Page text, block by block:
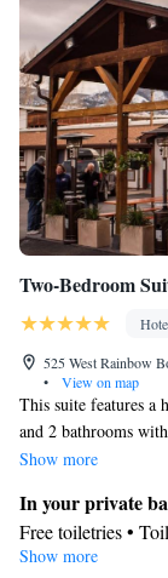
• Private entrance •
Wardrobe or
conditioning •
Smoking: No
Two-Bedroom
525 West Rainbow
•
View on map
This suite features a
and 2 bathrooms
a flat-screen TV and
Show more
In your private
Free toiletries •
View
Show more